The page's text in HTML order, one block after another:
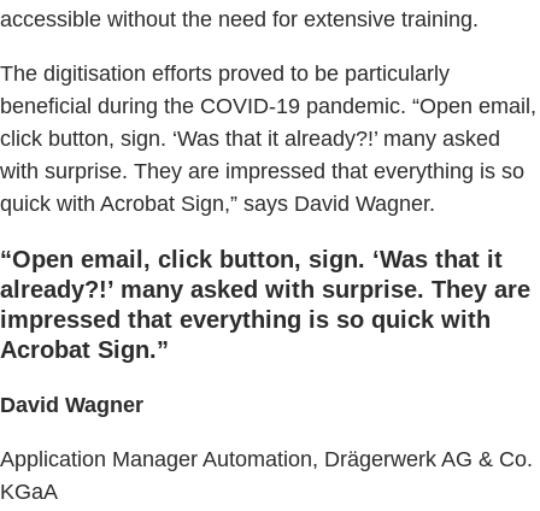
accessible without the need for extensive training.
The digitisation efforts proved to be particularly
beneficial during the COVID-19 pandemic. “Open email,
click button, sign. ‘Was that it already?!’ many asked
with surprise. They are impressed that everything is so
quick with Acrobat Sign,” says David Wagner.
“Open email, click button, sign. ‘Was that it
already?!’ many asked with surprise. They are
impressed that everything is so quick with
Acrobat Sign.”
David Wagner
Application Manager Automation, Drägerwerk AG & Co.
KGaA